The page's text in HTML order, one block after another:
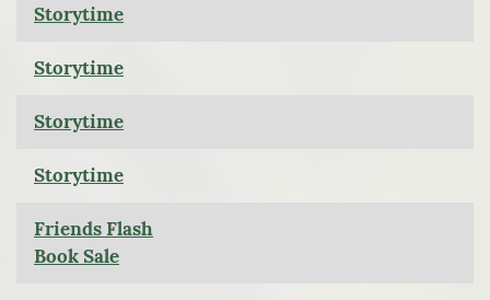
Storytime
Storytime
Storytime
Storytime
Friends Flash
Book Sale